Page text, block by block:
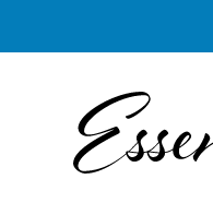
Essentials